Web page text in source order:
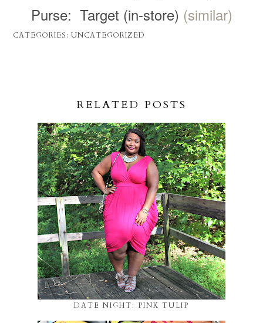
Purse: Target (in-store) (similar)
CATEGORIES:UNCATEGORIZED
RELATED POSTS
DATE NIGHT: PINK TULIP